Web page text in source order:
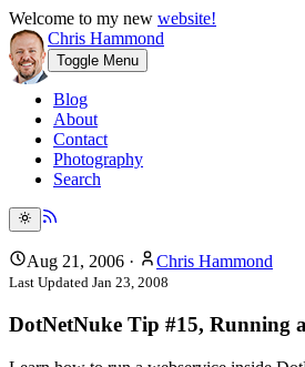
Welcome to my new website!
Chris Hammond
Toggle Menu
Blog
About
Contact
Photography
Search
Aug 21, 2006 · Chris Hammond
Last Updated Jan 23, 2008
DotNetNuke Tip #15, Running